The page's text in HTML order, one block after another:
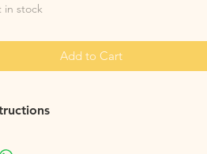
in stock
Add to Cart